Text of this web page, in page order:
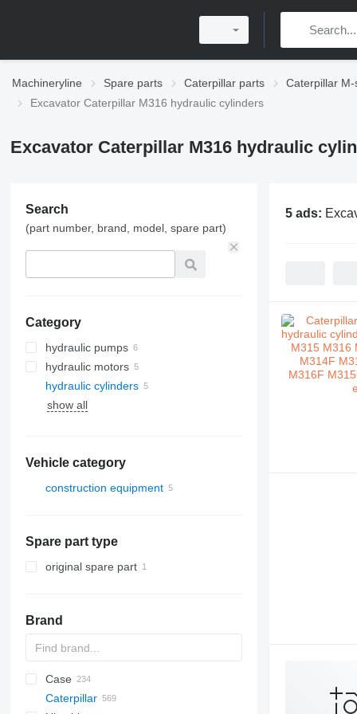
Machineryline Spare parts Caterpillar parts Caterpillar
Excavator Caterpillar M316 hydraulic cylinders
Excavator Caterpillar M316 hydraulic
Search
(part number, brand, model, spare part)
Category
hydraulic pumps
hydraulic motors
hydraulic cylinders
show all
Vehicle category
construction equipment
Spare part type
original spare part
Brand
AL
AZ
1302
1304
E series
Case
570
Caterpillar
5 ads: